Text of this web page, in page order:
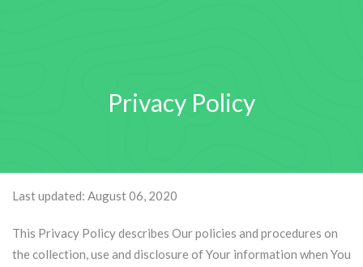
Privacy Policy
Last updated: August 06, 2020
This Privacy Policy describes Our policies and procedures on
the collection, use and disclosure of Your information when You